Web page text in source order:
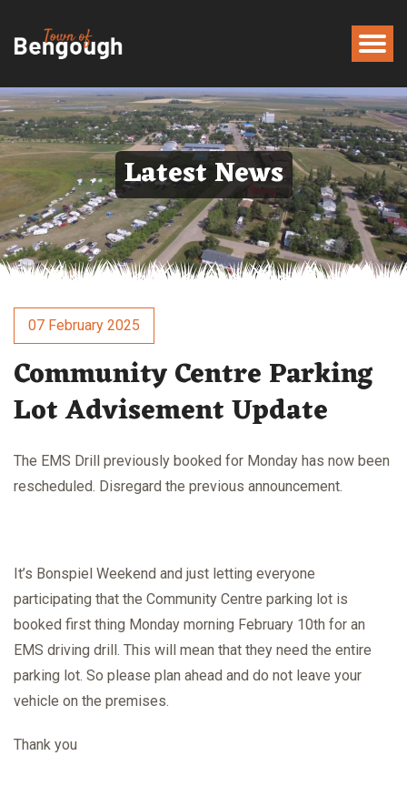
Latest News
07 February 2025
Community Centre Parking
Lot Advisement Update
The EMS Drill previously booked for Monday has now been
rescheduled. Disregard the previous announcement.
It’s Bonspiel Weekend and just letting everyone
participating that the Community Centre parking lot is
booked first thing Monday morning February 10th for an
EMS driving drill. This will mean that they need the entire
parking lot. So please plan ahead and do not leave your
vehicle on the premises.
Thank you